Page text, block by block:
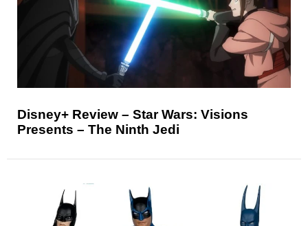
Disney+ Review – Star Wars: Visions
Presents – The Ninth Jedi